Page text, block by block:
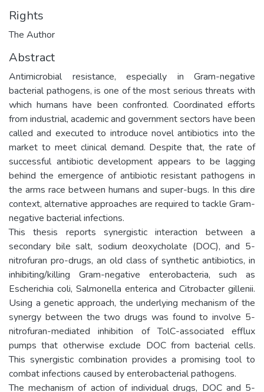
Rights
The Author
Abstract
Antimicrobial resistance, especially in Gram-negative
bacterial pathogens, is one of the most serious threats with
which humans have been confronted. Coordinated efforts
from industrial, academic and government sectors have been
called and executed to introduce novel antibiotics into the
market to meet clinical demand. Despite that, the rate of
successful antibiotic development appears to be lagging
behind the emergence of antibiotic resistant pathogens in
the arms race between humans and super-bugs. In this dire
context, alternative approaches are required to tackle Gram-
negative bacterial infections.
This thesis reports synergistic interaction between a
secondary bile salt, sodium deoxycholate (DOC), and 5-
nitrofuran pro-drugs, an old class of synthetic antibiotics, in
inhibiting/killing Gram-negative enterobacteria, such as
Escherichia coli, Salmonella enterica and Citrobacter gillenii.
Using a genetic approach, the underlying mechanism of the
synergy between the two drugs was found to involve 5-
nitrofuran-mediated inhibition of TolC-associated efflux
pumps that otherwise exclude DOC from bacterial cells.
This synergistic combination provides a promising tool to
combat infections caused by enterobacterial pathogens.
The mechanism of action of individual drugs, DOC and 5-